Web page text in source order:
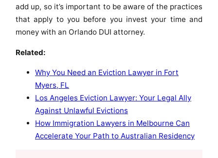
add up, so it’s important to be aware of the practices
that apply to you before you invest your time and
money with an Orlando DUI attorney.
Related:
Why You Need an Eviction Lawyer in Fort
Myers, FL
Los Angeles Eviction Lawyer: Your Legal Ally
Against Unlawful Evictions
How Immigration Lawyers in Melbourne Can
Accelerate Your Path to Australian Residency